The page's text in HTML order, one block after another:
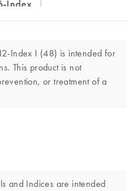
Index
Index I (48) is intended for
This product is not
or treatment of a
and Indices are intended